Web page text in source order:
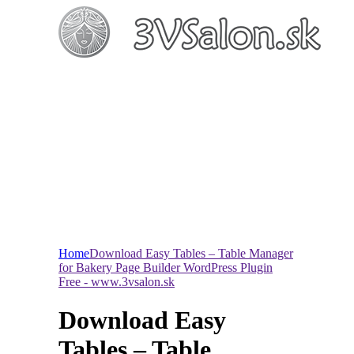
HomeDownload Easy Tables – Table Manager
for Bakery Page Builder WordPress Plugin
Free - www.3vsalon.sk
Download Easy